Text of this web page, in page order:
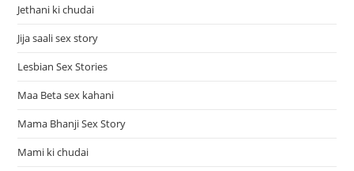
Jethani ki chudai
Jija saali sex story
Lesbian Sex Stories
Maa Beta sex kahani
Mama Bhanji Sex Story
Mami ki chudai